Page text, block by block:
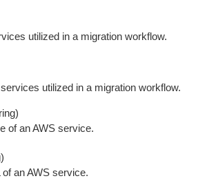
utilized in a migration workflow.
utilized in a migration workflow.
of an AWS service.
an AWS service.